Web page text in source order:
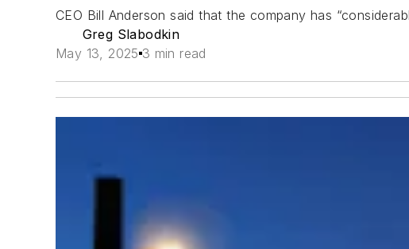
CEO Bill Anderson said that the company has
Greg Slabodkin
May 13, 2025 3 min read